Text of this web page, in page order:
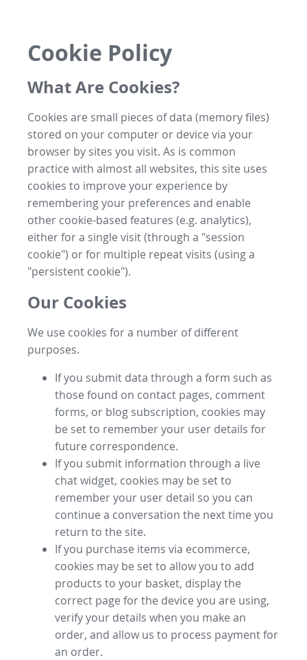
Cookie Policy
What Are Cookies?
Cookies are small pieces of data (memory files)
stored on your computer or device via your
browser by sites you visit. As is common
practice with almost all websites, this site uses
cookies to improve your experience by
remembering your preferences and enable
other cookie-based features (e.g. analytics),
either for a single visit (through a "session
cookie") or for multiple repeat visits (using a
"persistent cookie").
Our Cookies
We use cookies for a number of different
purposes.
If you submit data through a form such as
those found on contact pages, comment
forms, or blog subscription, cookies may
be set to remember your user details for
future correspondence.
If you submit information through a live
chat widget, cookies may be set to
remember your user detail so you can
continue a conversation the next time you
return to the site.
If you purchase items via ecommerce,
cookies may be set to allow you to add
products to your basket, display the
correct page for the device you are using,
verify your details when you make an
order, and allow us to process payment for
an order.